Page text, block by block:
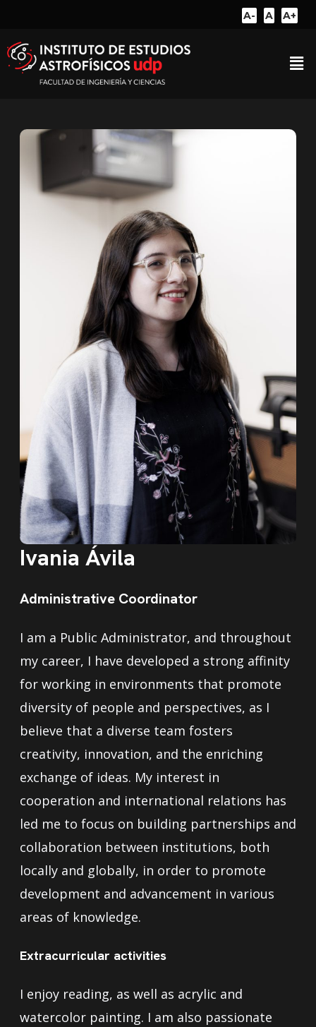
A- A A+
Ivania Ávila
Administrative Coordinator
I am a Public Administrator, and throughout
my career, I have developed a strong affinity
for working in environments that promote
diversity of people and perspectives, as I
believe that a diverse team fosters
creativity, innovation, and the enriching
exchange of ideas. My interest in
cooperation and international relations has
led me to focus on building partnerships and
collaboration between institutions, both
locally and globally, in order to promote
development and advancement in various
areas of knowledge.
Extracurricular activities
I enjoy reading, as well as acrylic and
watercolor painting. I am also passionate